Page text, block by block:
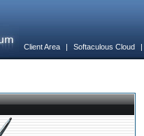
Client Area | Softaculous Cloud